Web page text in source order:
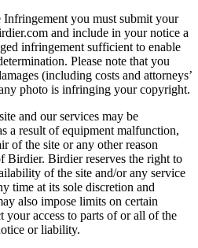
you must submit your
and include in your notice a
infringement sufficient to enable
Please note that you
(including costs and attorneys’
photo is infringing your copyright.
and our services may be
a result of equipment malfunction,
of the site or any other reason
Birdier. Birdier reserves the right to
of the site and/or any service
time at its sole discretion and
also impose limits on certain
your access to parts of or all of the
or liability.